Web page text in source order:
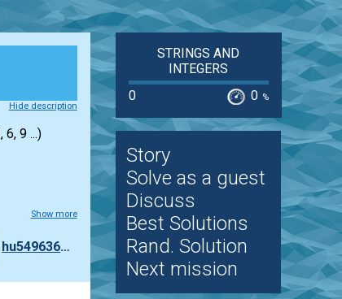
Hide description
9 ...)
Show more
hu549636120
STRINGS AND
INTEGERS
0
0 %
Story
Solve as a guest
Discuss
Best Solutions
Rand. Solution
Next mission